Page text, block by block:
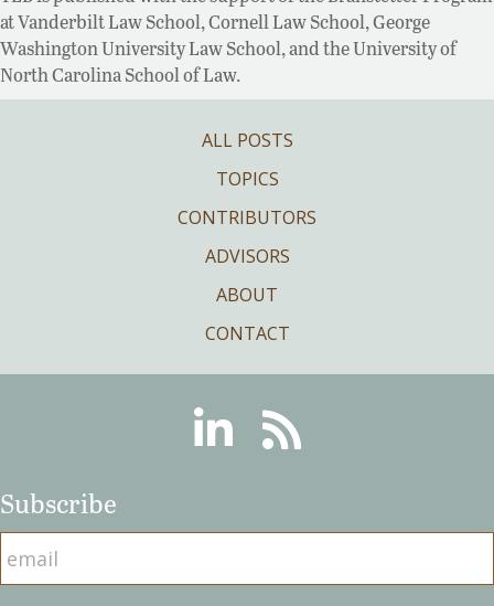
at Vanderbilt Law School, Cornell Law School, George
Washington University Law School, and the University of
North Carolina School of Law.
ALL POSTS
TOPICS
CONTRIBUTORS
ADVISORS
ABOUT
CONTACT
LinkedinRSS
Subscribe